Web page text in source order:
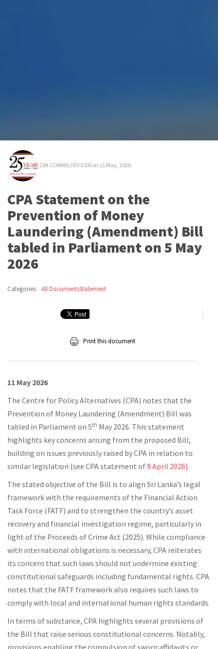
CPA COMMS OFFICER on 11 May, 2026
CPA Statement on the
Prevention of Money
Laundering (Amendment) Bill
tabled in Parliament on 5 May
2026
Categories: All DocumentsStatement
Print this document
11 May 2026
The Centre for Policy Alternatives (CPA) notes that the
Prevention of Money Laundering (Amendment) Bill was
tabled in Parliament on 5th May 2026. This statement
highlights key concerns arising from the proposed Bill,
building on issues previously raised by CPA in relation to
similar legislation (see CPA statement of9 April 2026).
The stated objective of the Bill is to align Sri Lanka’s legal
framework with the requirements of the Financial Action
Task Force (FATF) and to strengthen the country’s asset
recovery and financial investigation regime, particularly in
light of the Proceeds of Crime Act (2025). While compliance
with international obligations is necessary, CPA reiterates
its concern that such laws should not undermine existing
constitutional safeguards including fundamental rights. CPA
notes that the FATF framework also requires such laws to
comply with local and international human rights standards.
In terms of substance, CPA highlights several provisions of
the Bill that raise serious constitutional concerns. Notably,